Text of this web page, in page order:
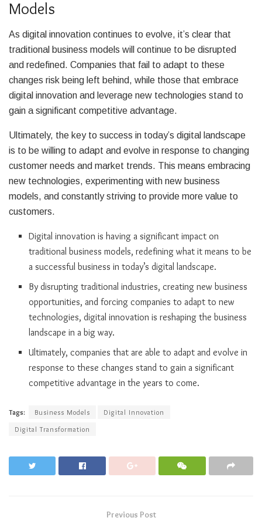
Models
As digital innovation continues to evolve, it’s clear that
traditional business models will continue to be disrupted
and redefined. Companies that fail to adapt to these
changes risk being left behind, while those that embrace
digital innovation and leverage new technologies stand to
gain a significant competitive advantage.
Ultimately, the key to success in today’s digital landscape
is to be willing to adapt and evolve in response to changing
customer needs and market trends. This means embracing
new technologies, experimenting with new business
models, and constantly striving to provide more value to
customers.
Digital innovation is having a significant impact on
traditional business models, redefining what it means to be
a successful business in today’s digital landscape.
By disrupting traditional industries, creating new business
opportunities, and forcing companies to adapt to new
technologies, digital innovation is reshaping the business
landscape in a big way.
Ultimately, companies that are able to adapt and evolve in
response to these changes stand to gain a significant
competitive advantage in the years to come.
Tags: Business Models
Digital Innovation
Digital Transformation
Previous Post